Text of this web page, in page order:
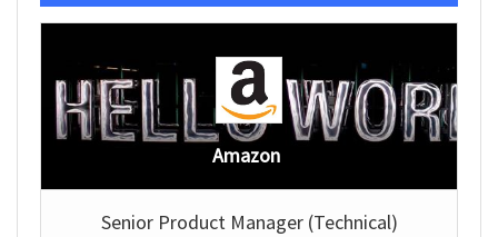
Amazon
Senior Product Manager (Technical)